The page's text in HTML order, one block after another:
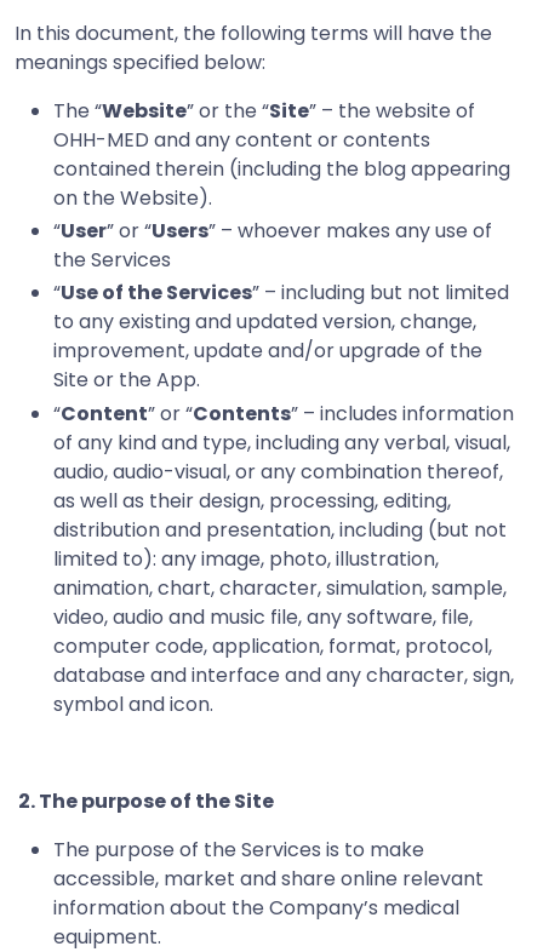
In this document, the following terms will have the
meanings specified below:
The “Website” or the “Site” – the website of
OHH-MED and any content or contents
contained therein (including the blog appearing
on the Website).
“User” or “Users” – whoever makes any use of
the Services
“Use of the Services” – including but not limited
to any existing and updated version, change,
improvement, update and/or upgrade of the
Site or the App.
“Content” or “Contents” – includes information
of any kind and type, including any verbal, visual,
audio, audio-visual, or any combination thereof,
as well as their design, processing, editing,
distribution and presentation, including (but not
limited to): any image, photo, illustration,
animation, chart, character, simulation, sample,
video, audio and music file, any software, file,
computer code, application, format, protocol,
database and interface and any character, sign,
symbol and icon.
2.The purpose of the Site
The purpose of the Services is to make
accessible, market and share online relevant
information about the Company’s medical
equipment.